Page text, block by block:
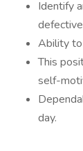
Identify
Ability to
This
self-
day.